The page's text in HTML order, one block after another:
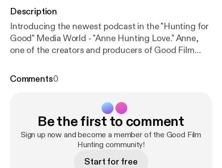
Description
Introducing the newest podcast in the "Hunting for
Good" Media World - "Anne Hunting Love." Anne,
one of the creators and producers of Good Film
of online dating! Follow along as she goes on 21
Comments0
Be the first to comment
Sign up now and become a member of the Good Film
Hunting community!
Start for free